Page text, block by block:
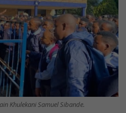
Khulekani Samuel Sibande.